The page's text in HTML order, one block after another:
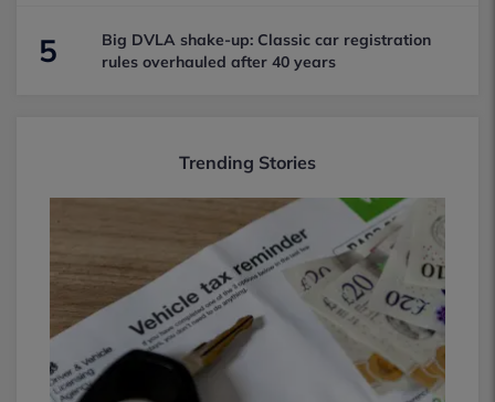
5
Big DVLA shake-up: Classic car registration
rules overhauled after 40 years
Trending Stories